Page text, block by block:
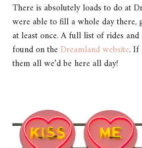
There is absolutely loads to do at
were able to fill a whole day there,
at least once. A full list of rides
found on the Dreamland website. If
them all we’d be here all day!